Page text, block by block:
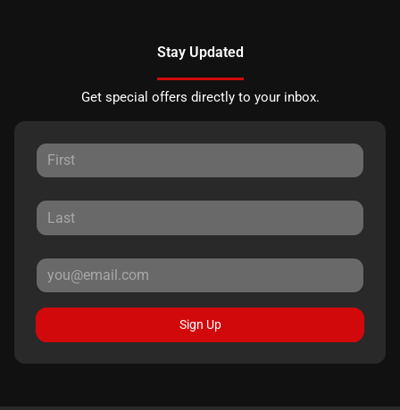
Stay Updated
Get special offers directly to your inbox.
Sign Up